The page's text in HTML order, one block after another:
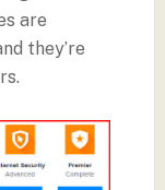
are
they’re